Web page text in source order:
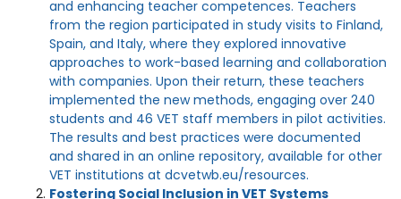
and enhancing teacher competences. Teachers
from the region participated in study visits to Finland,
Spain, and Italy, where they explored innovative
approaches to work-based learning and collaboration
with companies. Upon their return, these teachers
implemented the new methods, engaging over 240
students and 46 VET staff members in pilot activities.
The results and best practices were documented
and shared in an online repository, available for other
VET institutions at dcvetwb.eu/resources.
Fostering Social Inclusion in VET Systems